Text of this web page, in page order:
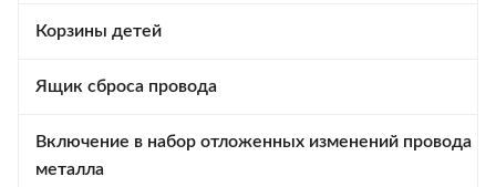
Корзины детей
Ящик сброса провода
Включение в набор отложенных изменений провода
металла